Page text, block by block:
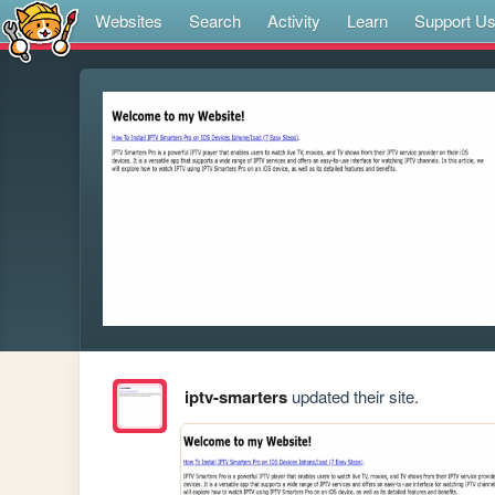
Websites Search Activity Learn Support Us
iptv-smartersupdated their site.